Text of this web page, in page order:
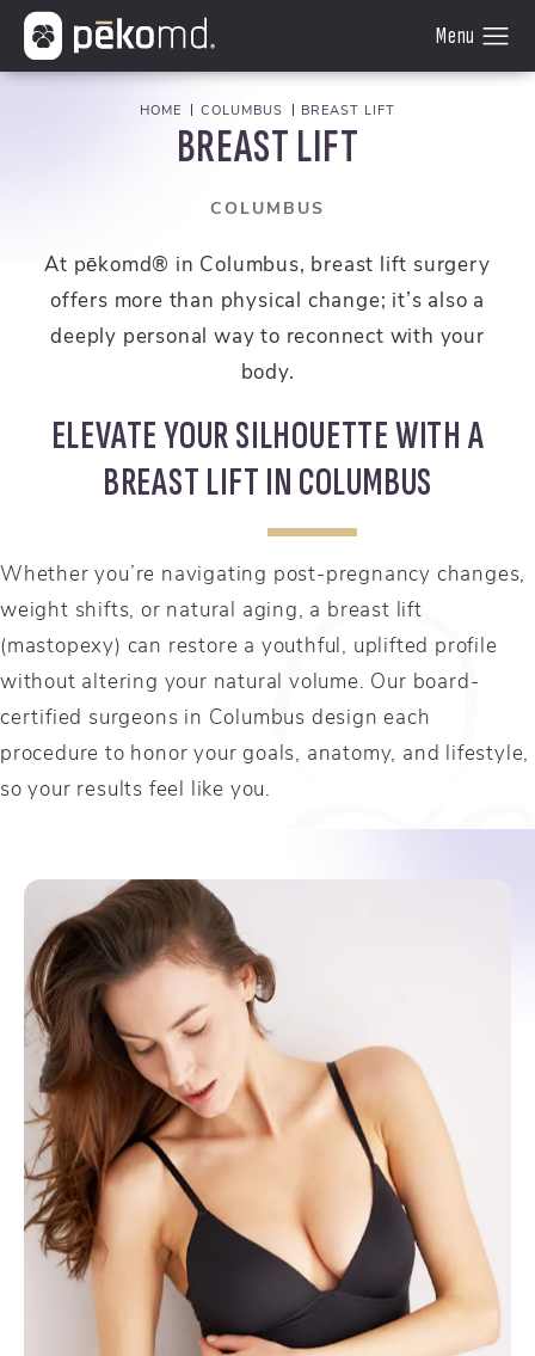
BREAST LIFT
COLUMBUS
At pēkomd® in Columbus, breast lift surgery
offers more than physical change; it’s also a
deeply personal way to reconnect with your
body.
HOME COLUMBUS BREAST LIFT
ELEVATE YOUR SILHOUETTE WITH A
BREAST LIFT IN COLUMBUS
Whether you’re navigating post-pregnancy changes,
weight shifts, or natural aging, a breast lift
(mastopexy) can restore a youthful, uplifted profile
without altering your natural volume. Our board-
certified surgeons in Columbus design each
procedure to honor your goals, anatomy, and lifestyle,
so your results feel like you.